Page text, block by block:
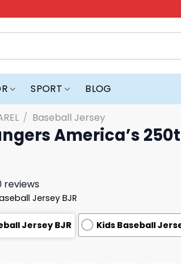
SPORT BLOG
/ Baseball Jersey
America’s
reviews
Jersey BJR
Jersey BJR Kids Baseball